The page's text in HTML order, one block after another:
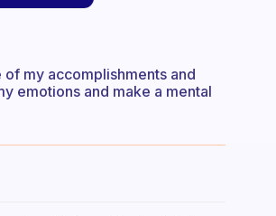
my accomplishments and
emotions and make a mental